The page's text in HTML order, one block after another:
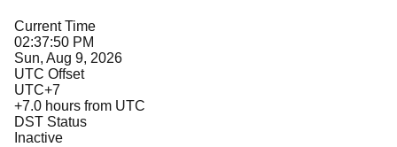
Current Time
02:37:50 PM
Sun, Aug 9, 2026
UTC Offset
UTC+7
+7.0 hours from UTC
DST Status
Inactive